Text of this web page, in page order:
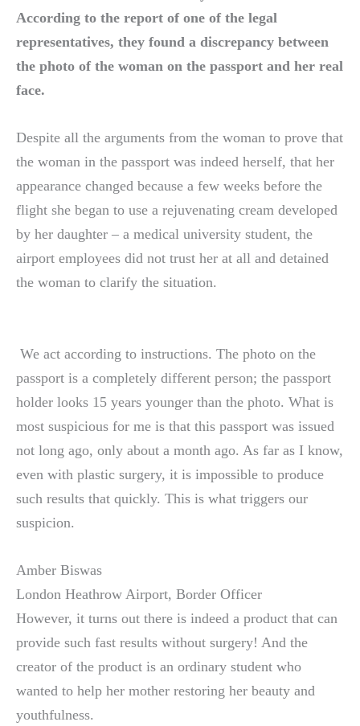
According to the report of one of the legal
representatives, they found a discrepancy between
the photo of the woman on the passport and her real
face.
Despite all the arguments from the woman to prove that
the woman in the passport was indeed herself, that her
appearance changed because a few weeks before the
flight she began to use a rejuvenating cream developed
by her daughter – a medical university student, the
airport employees did not trust her at all and detained
the woman to clarify the situation.
We act according to instructions. The photo on the
passport is a completely different person; the passport
holder looks 15 years younger than the photo. What is
most suspicious for me is that this passport was issued
not long ago, only about a month ago. As far as I know,
even with plastic surgery, it is impossible to produce
such results that quickly. This is what triggers our
suspicion.
Amber Biswas
London Heathrow Airport, Border Officer
However, it turns out there is indeed a product that can
provide such fast results without surgery! And the
creator of the product is an ordinary student who
wanted to help her mother restoring her beauty and
youthfulness.